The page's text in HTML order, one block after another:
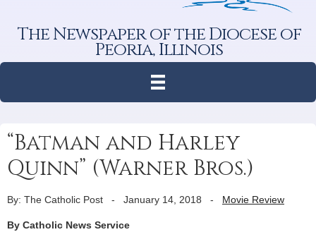
The Newspaper of the Diocese of
Peoria, Illinois
“Batman and Harley
Quinn” (Warner Bros.)
By: The Catholic Post - January 14, 2018 - Movie Review
By Catholic News Service